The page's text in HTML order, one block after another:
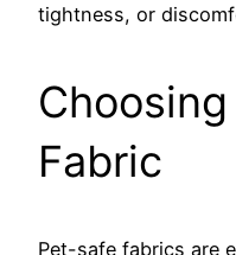
tightness, or
Fabric
Pet-safe fabrics are